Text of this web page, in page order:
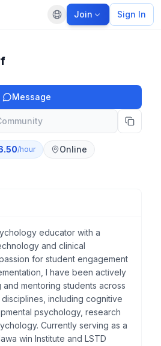
Default language
Join Sign In
Message
/hour Online
educator with a
and clinical
for student engagement
I have been actively
mentoring students across
including cognitive
psychology, research
Currently serving as a
win Institute and LSTD